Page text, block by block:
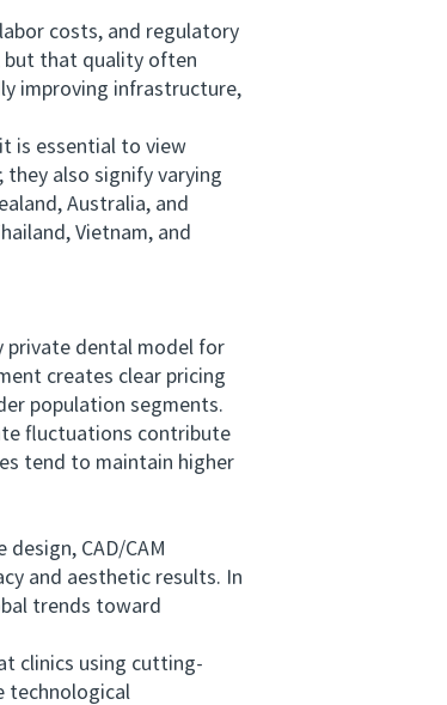
costs, and regulatory
but that quality often
improving infrastructure,
is essential to view
also signify varying
Australia, and
Vietnam, and
private dental model for
creates clear pricing
population segments.
fluctuations contribute
tend to maintain higher
CAD/CAM
and aesthetic results. In
trends toward
clinics using cutting-
technological